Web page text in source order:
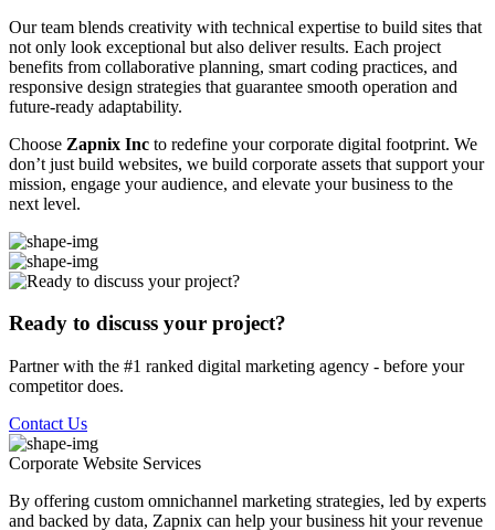
Our team blends creativity with technical expertise to build sites that
not only look exceptional but also deliver results. Each project
benefits from collaborative planning, smart coding practices, and
responsive design strategies that guarantee smooth operation and
future-ready adaptability.
Choose Zapnix Inc to redefine your corporate digital footprint. We
don’t just build websites, we build corporate assets that support your
mission, engage your audience, and elevate your business to the
next level.
Ready to discuss your project?
Partner with the #1 ranked digital marketing agency - before your
competitor does.
Contact Us
Corporate Website Services
By offering custom omnichannel marketing strategies, led by experts
and backed by data, Zapnix can help your business hit your revenue